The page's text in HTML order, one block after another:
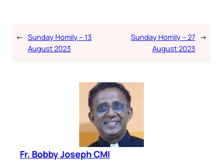
← Sunday Homily – 13
August 2023
Sunday Homily – 27
August 2023
→
Fr. Bobby Joseph CMI